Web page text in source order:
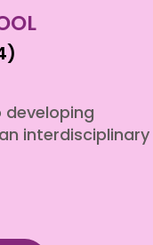
interdisciplinary